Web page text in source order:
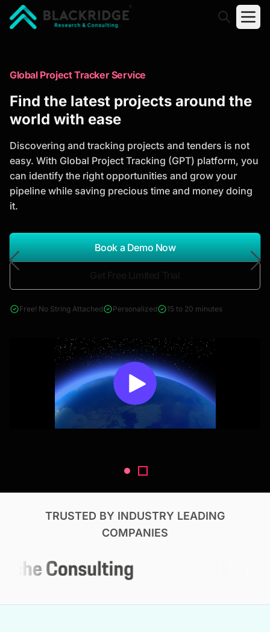
Trusted Market Research Reports
to Identify Growth Opportunities
analysis, industry trends, and investment
opportunities to support strategic planning and
business growth.
*Report Name
Search Reports
& Construction
Global Project Tracker Service
Find the latest projects around the
world with ease
Discovering and tracking projects and tenders is not
easy. With Global Project Tracking (GPT) platform, you
can identify the right opportunities and grow your
pipeline while saving precious time and money doing
it.
Book a Demo Now
Free! No String Attached Personalized 15 to 20 minutes
TRUSTED BY INDUSTRY LEADING
COMPANIES